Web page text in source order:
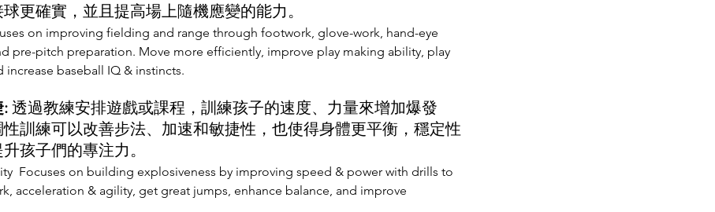
更確實，並且提高場上隨機應變的能力。
on improving fielding and range through footwork, glove-work, hand-eye
pre-pitch preparation. Move more efficiently, improve play making ability, play
increase baseball IQ & instincts.
: 透過教練安排遊戲或課程，訓練孩子的速度、力量來增加爆發
訓練可以改善步法、加速和敏捷性，也使得身體更平衡，穩定性
孩子們的專注力。
Focuses on building explosiveness by improving speed & power with drills to
acceleration & agility, get great jumps, enhance balance, and improve